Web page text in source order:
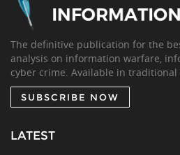
The definitive publication for the
analysis on information warfare,
cyber crime. Available in traditional
SUBSCRIBE NOW
LATEST